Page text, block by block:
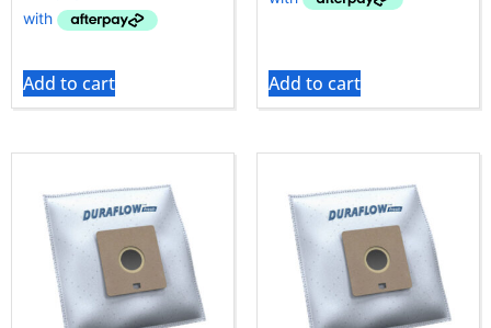
Add to cart Add to cart